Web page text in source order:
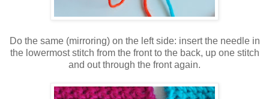
Do the same (mirroring) on the left side: insert the needle in
the lowermost stitch from the front to the back, up one stitch
and out through the front again.